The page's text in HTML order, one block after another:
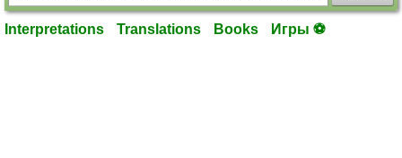
Interpretations Translations Books Игры ⚽